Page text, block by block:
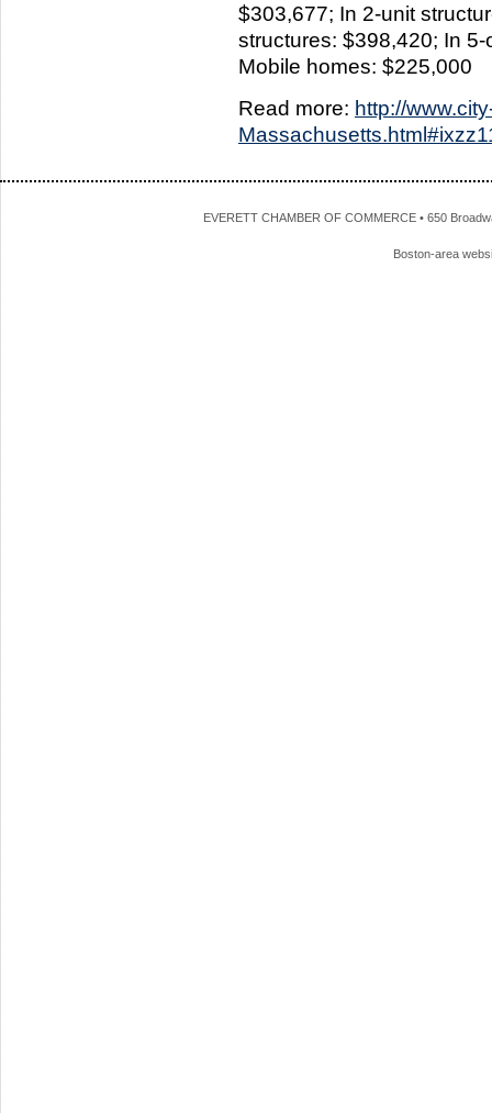
$303,677; In 2-unit
structures: $398,420; In
Mobile homes: $225,000
Read more: http://
EVERETT CHAMBER OF COMMERCE • 650
Boston-area